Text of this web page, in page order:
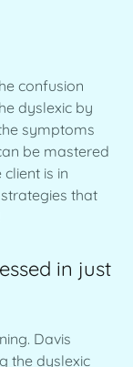
confusion
dyslexic by
symptoms
be mastered
is in
that
in just
Davis
the dyslexic